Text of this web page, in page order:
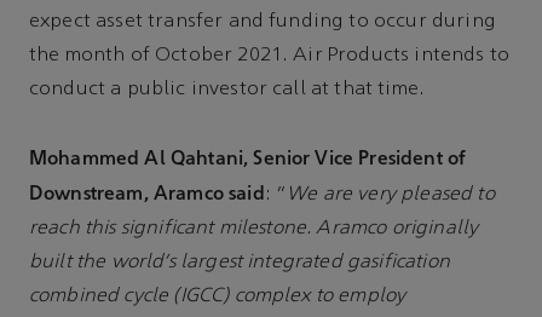
expect asset transfer and funding to occur during
the month of October 2021. Air Products intends to
conduct a public investor call at that time.
Mohammed Al Qahtani, Senior Vice President of
Downstream, Aramco said: “ We are very pleased to
reach this significant milestone. Aramco originally
built the world’s largest integrated gasification
combined cycle (IGCC) complex to employ